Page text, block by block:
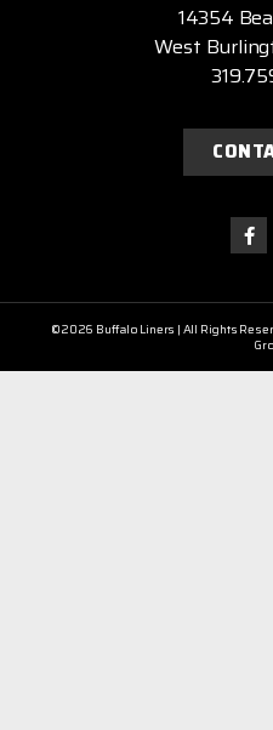
14354
West
©2026 Buffalo Liners | All Rights